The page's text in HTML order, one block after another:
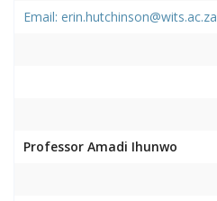
Email: erin.hutchinson@wits.ac.za
Professor Amadi Ihunwo